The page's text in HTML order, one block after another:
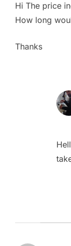
Hi The price
How long
Thanks